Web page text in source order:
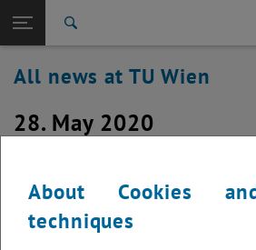
TU Login
Quicklinks
Toggle quicklinks menu
Studies
International
Career
Top menu level
all news
Overview
All news at TU Wien
28. May 2020
(version 2004) is being
About Cookies
techniques